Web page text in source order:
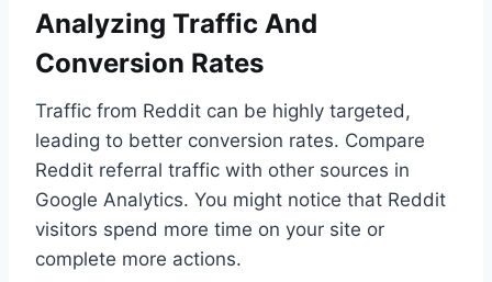
Analyzing Traffic And
Conversion Rates
Traffic from Reddit can be highly targeted,
leading to better conversion rates. Compare
Reddit referral traffic with other sources in
Google Analytics. You might notice that Reddit
visitors spend more time on your site or
complete more actions.